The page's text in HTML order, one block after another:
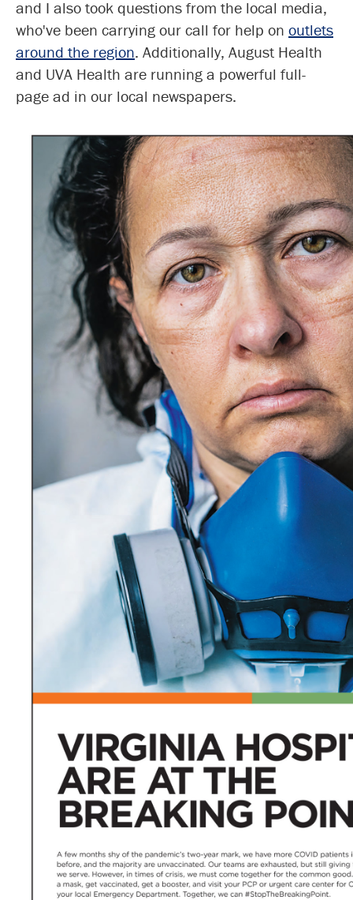
and I also took questions from the local media,
who've been carrying our call for help on outlets
around the region. Additionally, August Health
and UVA Health are running a powerful full-
page ad in our local newspapers.